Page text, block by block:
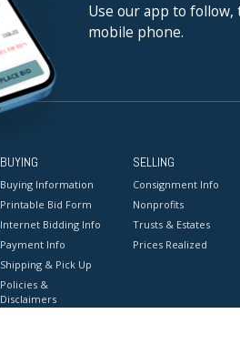
Use our app to
mobile phone.
BUYING
Buying Information
Printable Bid Form
Internet Bidding Info
Payment Info
Shipping & Pick Up
Policies &
Disclaimers
SELLING
Consignment Info
Nonprofits
Trusts & Estates
Prices Realized